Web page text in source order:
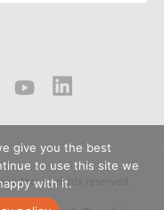
Inc. All rights reserved.
give you the best
to use this site we
with it.